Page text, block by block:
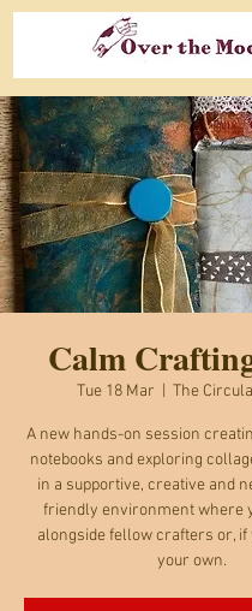
Calm
Tue 18 Mar The
A new hands-on session
notebooks and exploring
in a supportive, creative and
friendly environment where
alongside fellow crafters or, if
your own.